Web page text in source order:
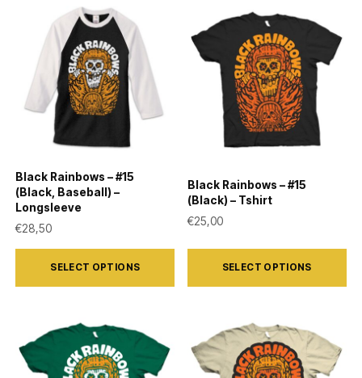
variants.
options
may
the
product
page
variants.
The
options
chosen
the
product
Black Rainbows – #15
(Black, Baseball) –
Longsleeve
€28,50
SELECT OPTIONS
This
product
variants.
The
Black Rainbows – #15
(Black) – Tshirt
€25,00
SELECT OPTIONS
This
product
variants.
The